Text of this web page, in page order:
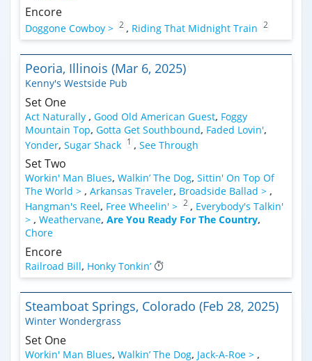
Encore
Doggone Cowboy > 2 , Riding That Midnight Train 2
Peoria, Illinois (Mar 6, 2025)
Kenny's Westside Pub
Set One
Act Naturally , Good Old American Guest, Foggy
Mountain Top, Gotta Get Southbound, Faded Lovin',
Yonder, Sugar Shack 1 , See Through
Set Two
Workin' Man Blues, Walkin’ The Dog, Sittin' On Top Of
The World > , Arkansas Traveler, Broadside Ballad > ,
Hangman's Reel, Free Wheelin' > 2 , Everybody's Talkin'
> , Weathervane, Are You Ready For The Country,
Chore
Encore
Railroad Bill, Honky Tonkin’
Steamboat Springs, Colorado (Feb 28, 2025)
Winter Wondergrass
Set One
Workin' Man Blues, Walkin’ The Dog, Jack-A-Roe > ,